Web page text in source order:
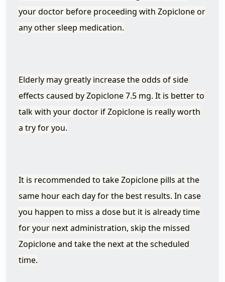
your doctor before proceeding with Zopiclone or
any other sleep medication.
Elderly may greatly increase the odds of side
effects caused by Zopiclone 7.5 mg. It is better to
talk with your doctor if Zopiclone is really worth
a try for you.
It is recommended to take Zopiclone pills at the
same hour each day for the best results. In case
you happen to miss a dose but it is already time
for your next administration, skip the missed
Zopiclone and take the next at the scheduled
time.